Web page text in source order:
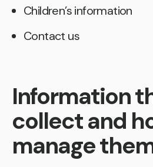
Children’s information
Contact us
Information
collect and
manage